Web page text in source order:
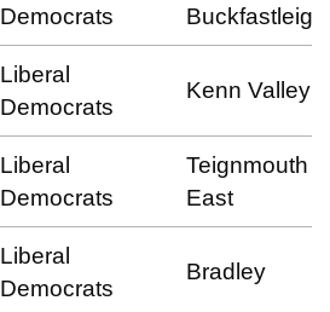
Democrats
Buckfastleigh
Liberal
Democrats
Kenn Valley
Liberal
Democrats
Teignmouth
East
Liberal
Democrats
Bradley